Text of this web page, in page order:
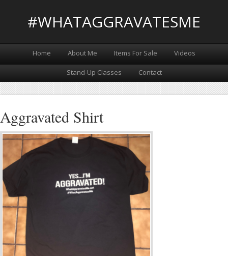
#WHATAGGRAVATESME
Home About Me Items For Sale Videos
Stand-Up Classes Contact
Aggravated Shirt